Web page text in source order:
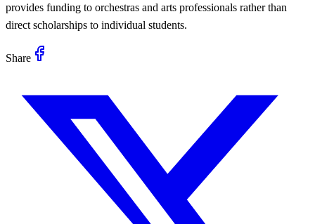
provides funding to orchestras and arts professionals rather than
direct scholarships to individual students.
Share